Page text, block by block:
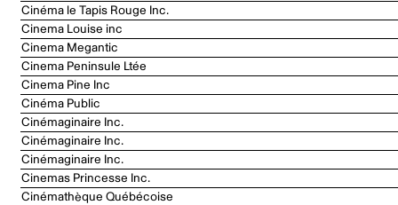
Cinéma le Tapis Rouge Inc.
Cinema Louise inc
Cinema Megantic
Cinema Peninsule Ltée
Cinema Pine Inc
Cinéma Public
Cinémaginaire Inc.
Cinémaginaire Inc.
Cinémaginaire Inc.
Cinemas Princesse Inc.
Cinémathèque Québécoise